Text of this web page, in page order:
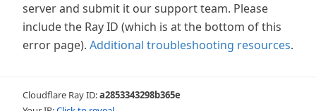
server and submit it our support team. Please
include the Ray ID (which is at the bottom of this
error page). Additional troubleshooting resources.
Cloudflare Ray ID:a2853343298b365e